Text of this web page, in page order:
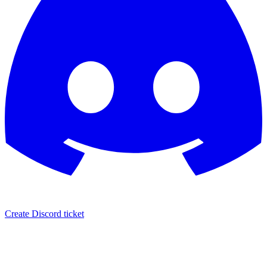
Create Discord ticket